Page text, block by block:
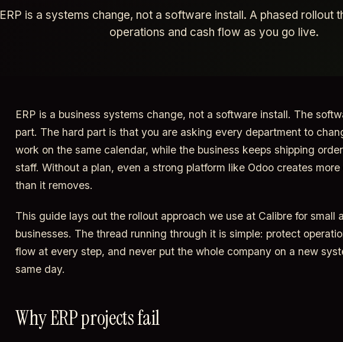
ERP is a systems change, not a software install. A phased rollout
operations and cash flow as you go live.
ERP is a business systems change, not a software install. The
part. The hard part is that you are asking every department to
work on the same calendar, while the business keeps shipping
staff. Without a plan, even a strong platform like Odoo creates more
than it removes.
This guide lays out the rollout approach we use at Calibre for small
businesses. The thread running through it is simple: protect
flow at every step, and never put the whole company on a new
same day.
Why ERP projects fail